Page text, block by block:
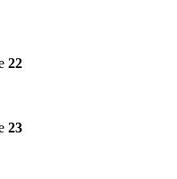
22
23